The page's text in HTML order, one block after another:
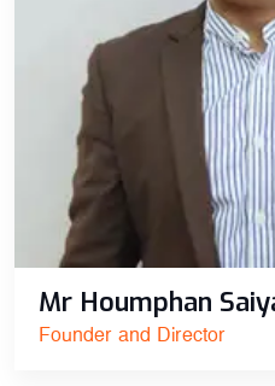
Mr Houmphan
Founder and Director